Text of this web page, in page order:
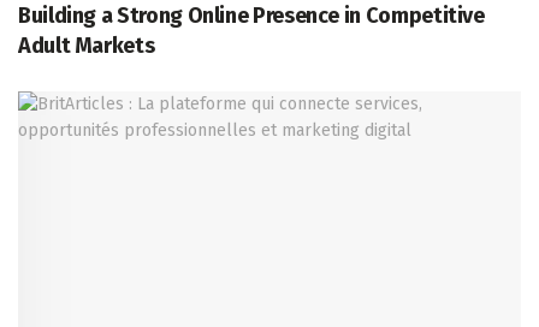
Building a Strong Online Presence in Competitive
Adult Markets